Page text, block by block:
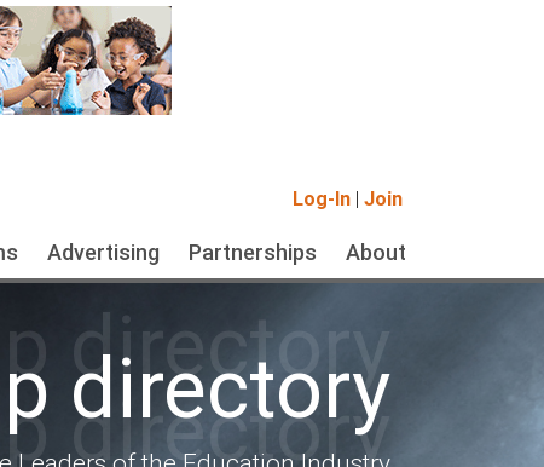
Log-In | Join
Advertising Partnerships About
directory
directory
directory